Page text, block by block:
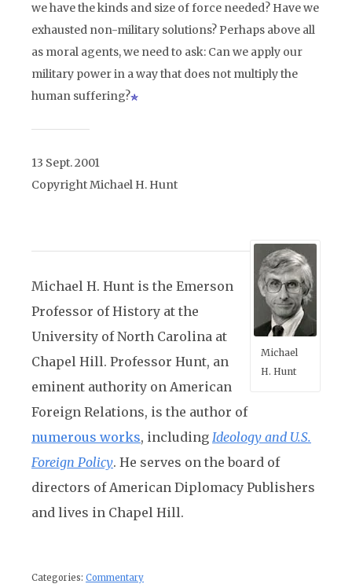
we have the kinds and size of force needed? Have we
exhausted non-military solutions? Perhaps above all
as moral agents, we need to ask: Can we apply our
military power in a way that does not multiply the
human suffering?
13 Sept. 2001
Copyright Michael H. Hunt
Michael
H. Hunt
Michael H. Hunt is the Emerson
Professor of History at the
University of North Carolina at
Chapel Hill. Professor Hunt, an
eminent authority on American
Foreign Relations, is the author of
numerous works, including Ideology and U.S.
Foreign Policy. He serves on the board of
directors of American Diplomacy Publishers
and lives in Chapel Hill.
Categories: Commentary